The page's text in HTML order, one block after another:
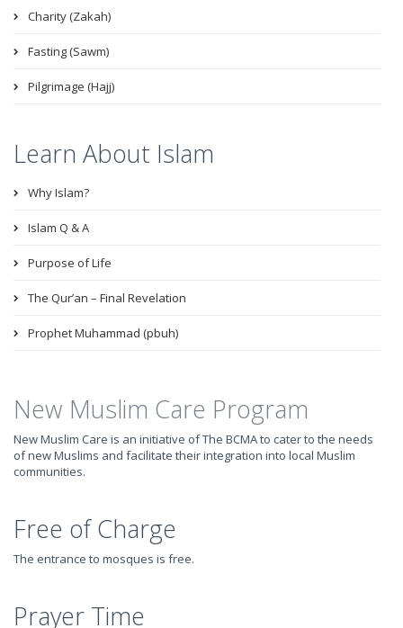
Charity (Zakah)
Fasting (Sawm)
Pilgrimage (Hajj)
Learn About Islam
Why Islam?
Islam Q & A
Purpose of Life
The Qur’an – Final Revelation
Prophet Muhammad (pbuh)
New Muslim Care Program
New Muslim Care is an initiative of The BCMA to cater to the needs
of new Muslims and facilitate their integration into local Muslim
communities.
Free of Charge
The entrance to mosques is free.
Prayer Time